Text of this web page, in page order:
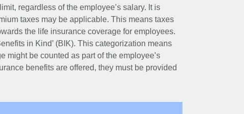
regardless of the employee’s salary. It is
taxes may be applicable. This means taxes
the life insurance coverage for employees.
in Kind’ (BIK). This categorization means
might be counted as part of the employee’s
benefits are offered, they must be provided